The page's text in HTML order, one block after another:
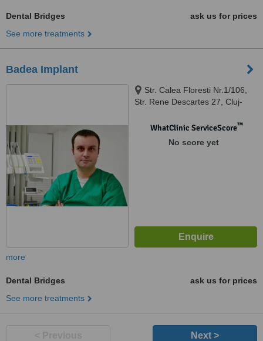
Dental Bridges
ask us for prices
See more treatments
Badea Implant
Str. Calea Floresti Nr.1/106,
Str. Rene Descartes 27, Cluj-
WhatClinic ServiceScore™
No score yet
more
Dental Bridges
ask us for prices
See more treatments
Next >